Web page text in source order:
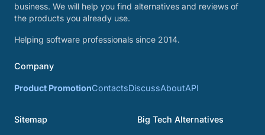
business. We will help you find alternatives and reviews of
the products you already use.
Helping software professionals since 2014.
Company
Product PromotionContactsDiscussAboutAPI
Sitemap Big Tech Alternatives